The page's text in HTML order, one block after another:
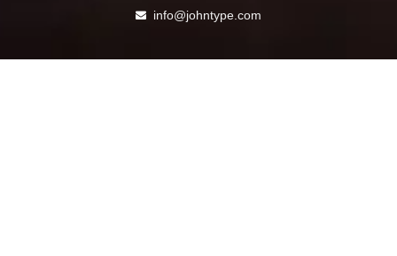
info@johntype.com